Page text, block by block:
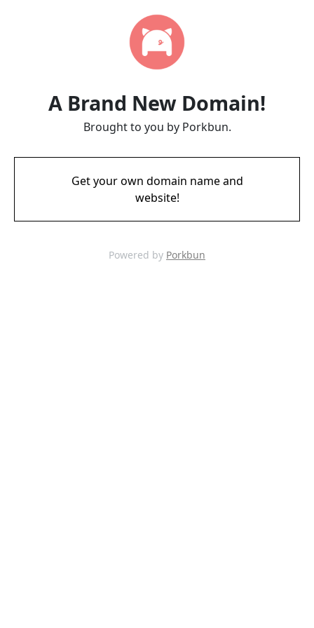
A Brand New Domain!
Brought to you by Porkbun.
Get your own domain name and
website!
Powered by Porkbun